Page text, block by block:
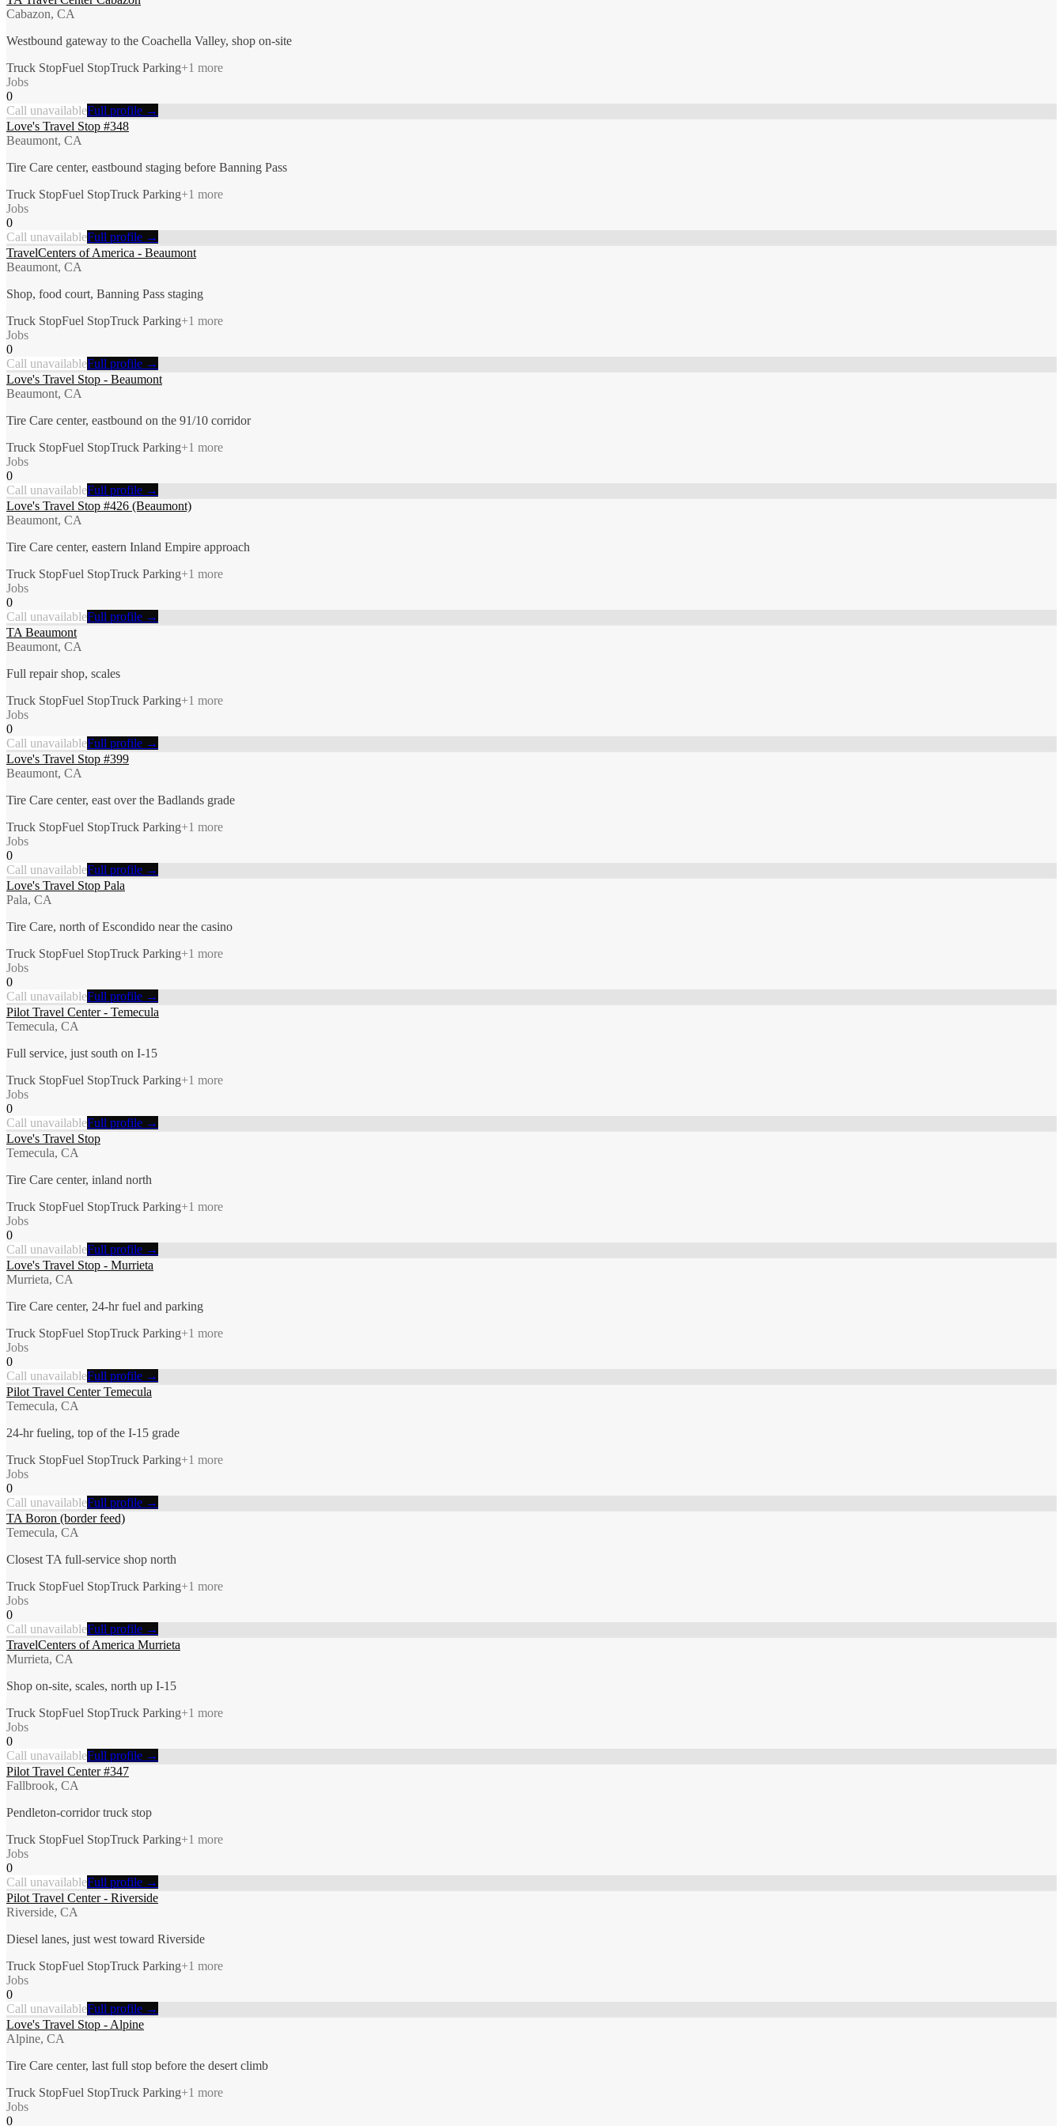
Cabazon, CA
Westbound gateway to the Coachella Valley, shop on-site
Truck StopFuel StopTruck Parking+1 more
Jobs
0
Call unavailableFull profile →
Love's Travel Stop #348
Beaumont, CA
Tire Care center, eastbound staging before Banning Pass
Truck StopFuel StopTruck Parking+1 more
Jobs
0
Call unavailableFull profile →
TravelCenters of America - Beaumont
Beaumont, CA
Shop, food court, Banning Pass staging
Truck StopFuel StopTruck Parking+1 more
Jobs
0
Call unavailableFull profile →
Love's Travel Stop - Beaumont
Beaumont, CA
Tire Care center, eastbound on the 91/10 corridor
Truck StopFuel StopTruck Parking+1 more
Jobs
0
Call unavailableFull profile →
Love's Travel Stop #426 (Beaumont)
Beaumont, CA
Tire Care center, eastern Inland Empire approach
Truck StopFuel StopTruck Parking+1 more
Jobs
0
Call unavailableFull profile →
TA Beaumont
Beaumont, CA
Full repair shop, scales
Truck StopFuel StopTruck Parking+1 more
Jobs
0
Call unavailableFull profile →
Love's Travel Stop #399
Beaumont, CA
Tire Care center, east over the Badlands grade
Truck StopFuel StopTruck Parking+1 more
Jobs
0
Call unavailableFull profile →
Love's Travel Stop Pala
Pala, CA
Tire Care, north of Escondido near the casino
Truck StopFuel StopTruck Parking+1 more
Jobs
0
Call unavailableFull profile →
Pilot Travel Center - Temecula
Temecula, CA
Full service, just south on I-15
Truck StopFuel StopTruck Parking+1 more
Jobs
0
Call unavailableFull profile →
Love's Travel Stop
Temecula, CA
Tire Care center, inland north
Truck StopFuel StopTruck Parking+1 more
Jobs
0
Call unavailableFull profile →
Love's Travel Stop - Murrieta
Murrieta, CA
Tire Care center, 24-hr fuel and parking
Truck StopFuel StopTruck Parking+1 more
Jobs
0
Call unavailableFull profile →
Pilot Travel Center Temecula
Temecula, CA
24-hr fueling, top of the I-15 grade
Truck StopFuel StopTruck Parking+1 more
Jobs
0
Call unavailableFull profile →
TA Boron (border feed)
Temecula, CA
Closest TA full-service shop north
Truck StopFuel StopTruck Parking+1 more
Jobs
0
Call unavailableFull profile →
TravelCenters of America Murrieta
Murrieta, CA
Shop on-site, scales, north up I-15
Truck StopFuel StopTruck Parking+1 more
Jobs
0
Call unavailableFull profile →
Pilot Travel Center #347
Fallbrook, CA
Pendleton-corridor truck stop
Truck StopFuel StopTruck Parking+1 more
Jobs
0
Call unavailableFull profile →
Pilot Travel Center - Riverside
Riverside, CA
Diesel lanes, just west toward Riverside
Truck StopFuel StopTruck Parking+1 more
Jobs
0
Call unavailableFull profile →
Love's Travel Stop - Alpine
Alpine, CA
Tire Care center, last full stop before the desert climb
Truck StopFuel StopTruck Parking+1 more
Jobs
0